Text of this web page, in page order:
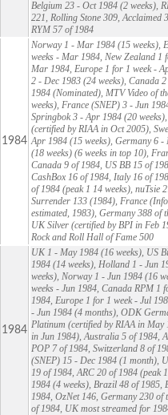
Belgium 23 - Oct 1984 (2 weeks),
221, Rolling Stone 309, Acclaimed
RYM 57 of 1984
1984
Norway 1 - Mar 1984 (15 weeks),
weeks - Mar 1984, New Zealand 1
Mar 1984, Europe 1 for 1 week -
2 - Dec 1983 (24 weeks), Canada
1984 (Nominated), MTV Video of
weeks), France (SNEP) 3 - Jun
Springbok 3 - Apr 1984 (20
(certified by RIAA in Oct 2005),
Apr 1984 (15 weeks), Germany 6
(18 weeks) (6 weeks in top 10),
Canada 9 of 1984, US BB 15 of
CashBox 16 of 1984, Italy 16 of
of 1984 (peak 1 14 weeks), nuTsie
Surrender 133 (1984), France
estimated, 1983), Germany 388 of
UK Silver (certified by BPI in Feb
Rock and Roll Hall of Fame 500
1984
UK 1 - May 1984 (16 weeks), US
1984 (14 weeks), Holland 1 - Jun
weeks), Norway 1 - Jun 1984 (16
weeks - Jun 1984, Canada RPM 1
1984, Europe 1 for 1 week - Jul
- Jun 1984 (4 months), ODK
Platinum (certified by RIAA in
in Jun 1984), Australia 5 of 1984,
POP 7 of 1984, Switzerland 8 of
(SNEP) 15 - Dec 1984 (1 month),
19 of 1984, ARC 20 of 1984 (peak
1984 (4 weeks), Brazil 48 of
1984, OzNet 146, Germany 230
of 1984, UK most streamed for